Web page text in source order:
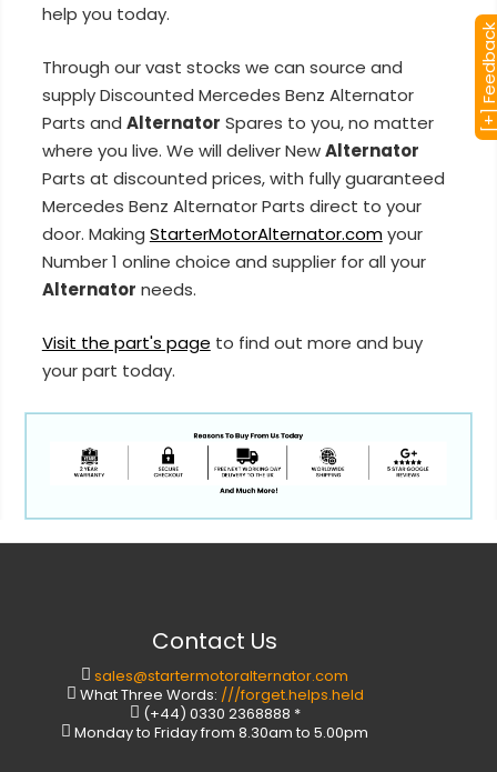
help you today.
Through our vast stocks we can source and
supply Discounted Mercedes Benz Alternator
Parts and Alternator Spares to you, no matter
where you live. We will deliver NewAlternator
Parts at discounted prices, with fully guaranteed
Mercedes Benz Alternator Parts direct to your
door. Making StarterMotorAlternator.comyour
Number 1 online choice and supplier for all your
Alternator needs.
Visit the part's page to find out more and buy
your part today.
[+]
Contact Us
sales@startermotoralternator.com
What Three Words: ///forget.helps.held
(+44) 0330 2368888 *
Monday to Friday from 8.30am to 5.00pm